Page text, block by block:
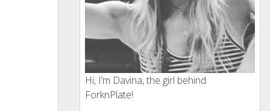
Hi, I’m Davina, the girl behind
ForknPlate!